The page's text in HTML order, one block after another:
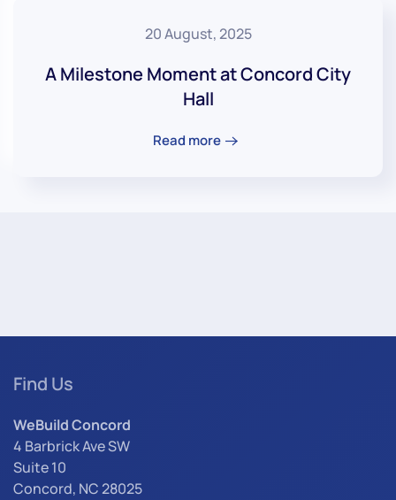
20 August, 2025
A Milestone Moment at Concord City
Hall
Read more
Find Us
WeBuild Concord
4 Barbrick Ave SW
Suite 10
Concord, NC 28025